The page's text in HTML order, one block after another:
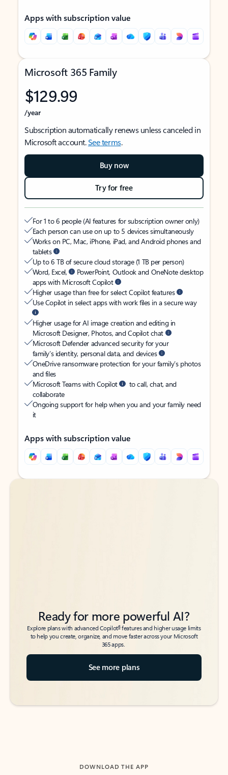
Apps with subscription value
Microsoft 365 Family
$129.99
/year
Subscription automatically renews unless canceled in
Microsoft account.See terms.
Buy now
Try for free
For 1 to 6 people (AI features for subscription owner only)
Each person can use on up to 5 devices simultaneously
Works on PC, Mac, iPhone, iPad, and Android phones and
tablets
Up to 6 TB of secure cloud storage (1 TB per person)
Word, Excel,
PowerPoint, Outlook and OneNote desktop
apps with Microsoft Copilot
Higher usage than free for select Copilot features
Use Copilot in select apps with work files in a secure way
Higher usage for AI image creation and editing in
Microsoft Designer, Photos, and Copilot chat
Microsoft Defender advanced security for your
family’s identity, personal data, and devices
OneDrive ransomware protection for your family’s photos
and files
Microsoft Teams with Copilot
to call, chat, and
collaborate
Ongoing support for help when you and your family need
it
Apps with subscription value
Back to tabs
Back to tabs
Ready for more powerful AI?
Explore plans with advanced Copilot6features and higher usage limits
to help you create, organize, and move faster across your Microsoft
365 apps.
See more plans
DOWNLOAD THE APP